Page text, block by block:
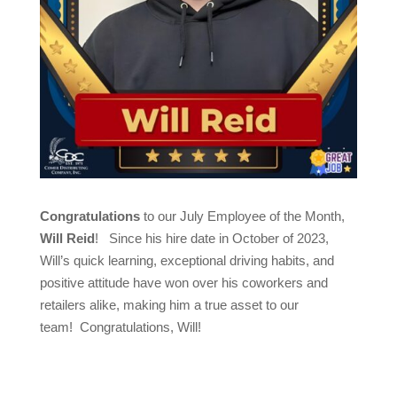
Congratulationsto our July Employee of the Month,
Will Reid! Since his hire date in October of 2023,
Will’s quick learning, exceptional driving habits, and
positive attitude have won over his coworkers and
retailers alike, making him a true asset to our
team! Congratulations, Will!